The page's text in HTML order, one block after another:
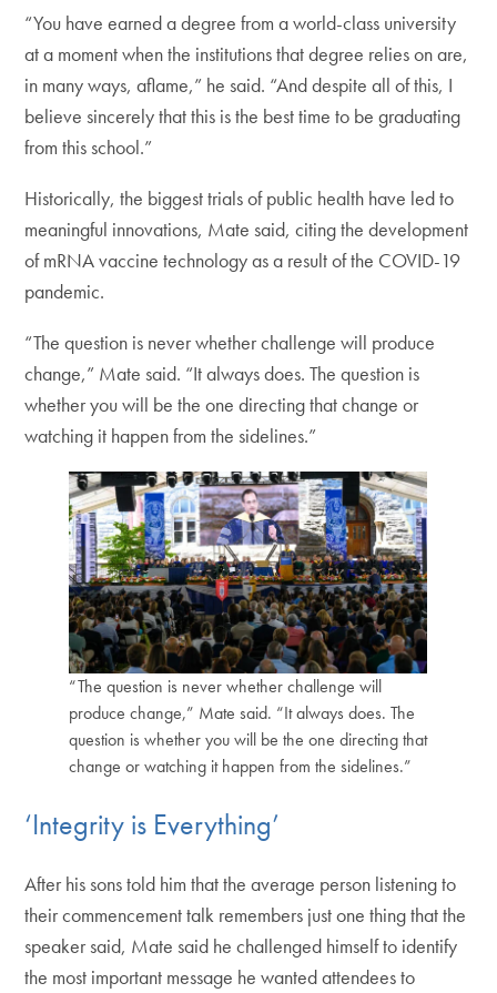
“You have earned a degree from a world-class university
at a moment when the institutions that degree relies on are,
in many ways, aflame,” he said. “And despite all of this, I
believe sincerely that this is the best time to be graduating
from this school.”
Historically, the biggest trials of public health have led to
meaningful innovations, Mate said, citing the development
of mRNA vaccine technology as a result of the COVID-19
pandemic.
“The question is never whether challenge will produce
change,” Mate said. “It always does. The question is
whether you will be the one directing that change or
watching it happen from the sidelines.”
“The question is never whether challenge will
produce change,” Mate said. “It always does. The
question is whether you will be the one directing that
change or watching it happen from the sidelines.”
‘Integrity is Everything’
After his sons told him that the average person listening to
their commencement talk remembers just one thing that the
speaker said, Mate said he challenged himself to identify
the most important message he wanted attendees to